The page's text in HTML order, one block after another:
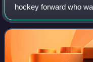
hockey forward who
Swift played
Hockey Club of the